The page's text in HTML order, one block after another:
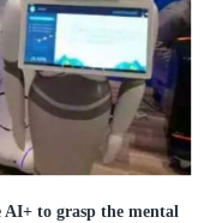
to grasp the mental